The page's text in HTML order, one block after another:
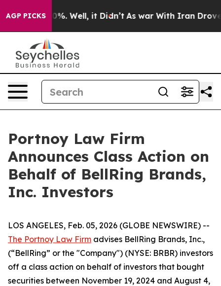
AGP PICKS40%. Well, it Didn’t As war With Iran Drove
Portnoy Law Firm
Announces Class Action on
Behalf of BellRing Brands,
Inc. Investors
LOS ANGELES, Feb. 05, 2026 (GLOBE NEWSWIRE) --
The Portnoy Law Firm advises BellRing Brands, Inc.,
(“BellRing” or the "Company") (NYSE: BRBR) investors
off a class action on behalf of investors that bought
securities between November 19, 2024 and August 4,